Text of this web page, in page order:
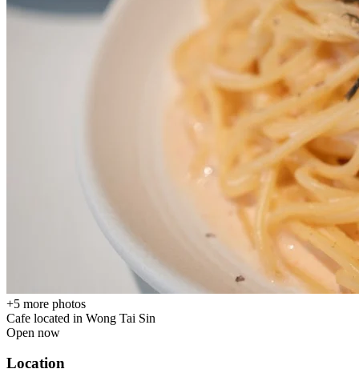
+5 more photos
Cafe located in Wong Tai Sin
Open now
Location